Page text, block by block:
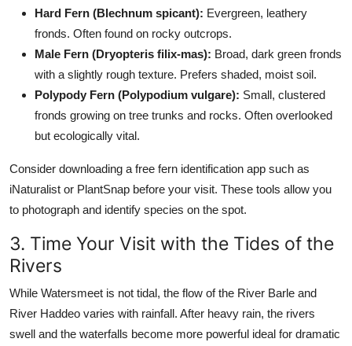
Hard Fern (Blechnum spicant): Evergreen, leathery
fronds. Often found on rocky outcrops.
Male Fern (Dryopteris filix-mas): Broad, dark green fronds
with a slightly rough texture. Prefers shaded, moist soil.
Polypody Fern (Polypodium vulgare): Small, clustered
fronds growing on tree trunks and rocks. Often overlooked
but ecologically vital.
Consider downloading a free fern identification app such as
iNaturalist or PlantSnap before your visit. These tools allow you
to photograph and identify species on the spot.
3. Time Your Visit with the Tides of the
Rivers
While Watersmeet is not tidal, the flow of the River Barle and
River Haddeo varies with rainfall. After heavy rain, the rivers
swell and the waterfalls become more powerful ideal for dramatic